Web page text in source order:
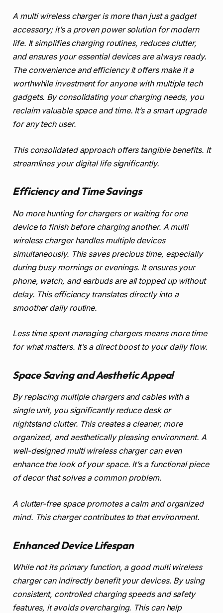
A multi wireless charger is more than just a gadget
accessory; it’s a proven power solution for modern
life. It simplifies charging routines, reduces clutter,
and ensures your essential devices are always ready.
The convenience and efficiency it offers make it a
worthwhile investment for anyone with multiple tech
gadgets. By consolidating your charging needs, you
reclaim valuable space and time. It’s a smart upgrade
for any tech user.
This consolidated approach offers tangible benefits. It
streamlines your digital life significantly.
Efficiency and Time Savings
No more hunting for chargers or waiting for one
device to finish before charging another. A multi
wireless charger handles multiple devices
simultaneously. This saves precious time, especially
during busy mornings or evenings. It ensures your
phone, watch, and earbuds are all topped up without
delay. This efficiency translates directly into a
smoother daily routine.
Less time spent managing chargers means more time
for what matters. It’s a direct boost to your daily flow.
Space Saving and Aesthetic Appeal
By replacing multiple chargers and cables with a
single unit, you significantly reduce desk or
nightstand clutter. This creates a cleaner, more
organized, and aesthetically pleasing environment. A
well-designed multi wireless charger can even
enhance the look of your space. It’s a functional piece
of decor that solves a common problem.
A clutter-free space promotes a calm and organized
mind. This charger contributes to that environment.
Enhanced Device Lifespan
While not its primary function, a good multi wireless
charger can indirectly benefit your devices. By using
consistent, controlled charging speeds and safety
features, it avoids overcharging. This can help